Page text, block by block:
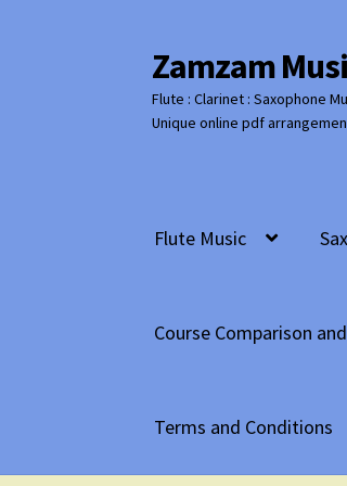
Skip
to
navigation
Skip
to
content
Zamzam
Flute : Clarinet : Saxophone
Unique online pdf
Flute Music
Course Comparison
Terms and Conditions